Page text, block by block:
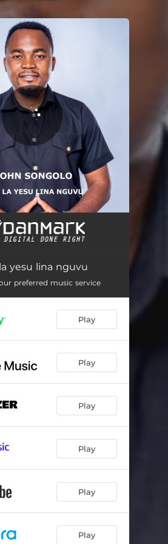
set!
lina nguvu
yesu lina nguvu
preferred music service
Play
Play
Play
Play
Play
Play